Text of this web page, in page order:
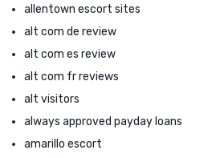
allentown escort sites
alt com de review
alt com es review
alt com fr reviews
alt visitors
always approved payday loans
amarillo escort